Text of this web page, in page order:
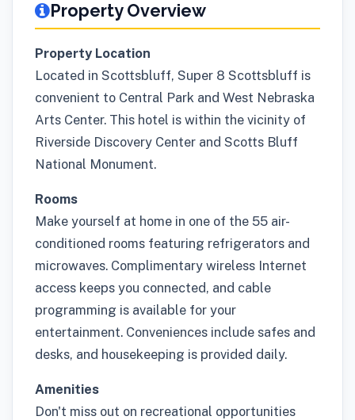
Property Overview
Property Location
Located in Scottsbluff, Super 8 Scottsbluff is
convenient to Central Park and West Nebraska
Arts Center. This hotel is within the vicinity of
Riverside Discovery Center and Scotts Bluff
National Monument.
Rooms
Make yourself at home in one of the 55 air-
conditioned rooms featuring refrigerators and
microwaves. Complimentary wireless Internet
access keeps you connected, and cable
programming is available for your
entertainment. Conveniences include safes and
desks, and housekeeping is provided daily.
Amenities
Don't miss out on recreational opportunities